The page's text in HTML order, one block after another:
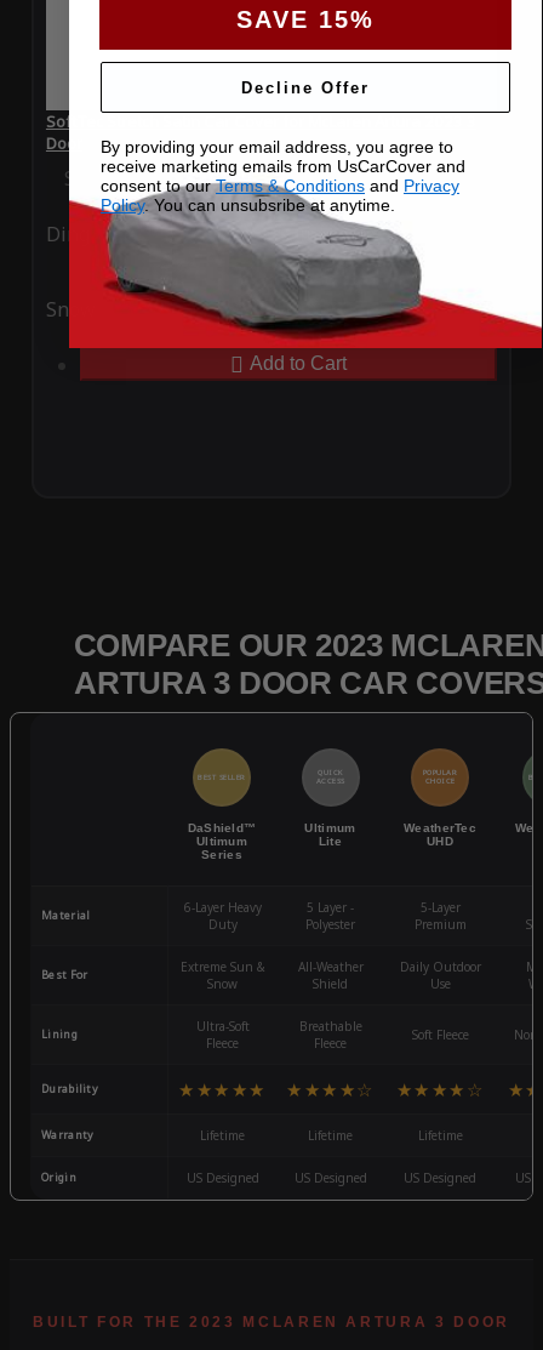
SoftTec Stretch Satin Car Cover for McLaren Artura 2023 3
Door
Special Price$179.99 Regular Price$379.00
Ding Rain
Snow UV
Add to Cart
COMPARE OUR 2023
ARTURA 3 DOOR CAR
BEST SELLER
DaShield™
Ultimum
Series
QUICK
ACCESS
Ultimum
Lite
POPULAR
CHOICE
WeatherTec
UHD
Material
6-Layer Heavy
Duty
5 Layer -
Polyester
5-Layer
Premium
Best For
Extreme Sun &
Snow
All-Weather
Shield
Daily Outdoor
Use
Lining
Ultra-Soft
Fleece
Breathable
Fleece
Soft Fleece
Durability ★★★★★ ★★★★☆ ★★★★☆
Warranty Lifetime Lifetime Lifetime
Origin US Designed US Designed US Designed US
SAVE 15%
Decline Offer
By providing your email address, you agree to
receive marketing emails from UsCarCover and
consent to ourTerms & Conditions and Privacy
Policy. You can unsubsribe at anytime.